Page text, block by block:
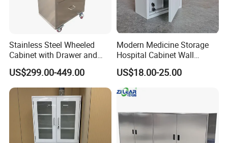
Stainless Steel Wheeled
Cabinet with Drawer and
Locker for Hospital
Furniture
US$299.00-449.00
Modern Medicine Storage
Hospital Cabinet Wall
Mounted Aid Cupboard Box
US$18.00-25.00